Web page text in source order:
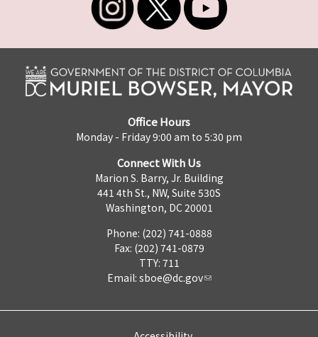
Office Hours
Monday - Friday 9:00 am to 5:30 pm
Connect With Us
Marion S. Barry, Jr. Building
441 4th St., NW, Suite 530S
Washington, DC 20001
Phone: (202) 741-0888
Fax: (202) 741-0879
TTY: 711
Email: sboe@dc.gov